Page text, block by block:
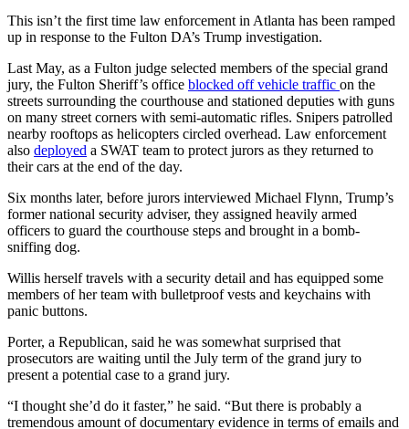
This isn’t the first time law enforcement in Atlanta has been ramped
up in response to the Fulton DA’s Trump investigation.
Last May, as a Fulton judge selected members of the special grand
jury, the Fulton Sheriff’s office blocked off vehicle traffic on the
streets surrounding the courthouse and stationed deputies with guns
on many street corners with semi-automatic rifles. Snipers patrolled
nearby rooftops as helicopters circled overhead. Law enforcement
also deployed a SWAT team to protect jurors as they returned to
their cars at the end of the day.
Six months later, before jurors interviewed Michael Flynn, Trump’s
former national security adviser, they assigned heavily armed
officers to guard the courthouse steps and brought in a bomb-
sniffing dog.
Willis herself travels with a security detail and has equipped some
members of her team with bulletproof vests and keychains with
panic buttons.
Porter, a Republican, said he was somewhat surprised that
prosecutors are waiting until the July term of the grand jury to
present a potential case to a grand jury.
“I thought she’d do it faster,” he said. “But there is probably a
tremendous amount of documentary evidence in terms of emails and